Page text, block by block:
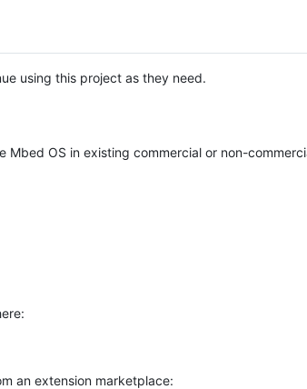
using this project as they need.
OS in existing commercial or non-
an extension marketplace: